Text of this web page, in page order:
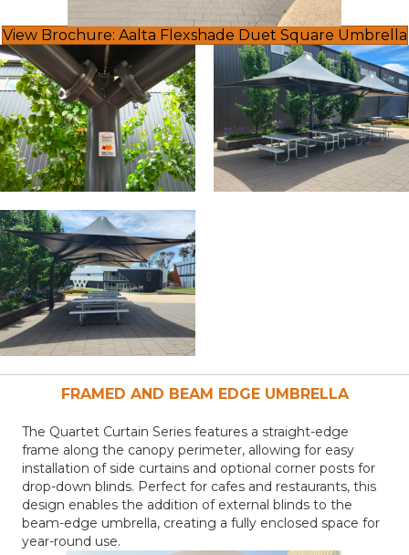
View Brochure: Aalta Flexshade Duet Square Umbrella
FRAMED AND BEAM EDGE UMBRELLA
The Quartet Curtain Series features a straight-edge
frame along the canopy perimeter, allowing for easy
installation of side curtains and optional corner posts for
drop-down blinds. Perfect for cafes and restaurants, this
design enables the addition of external blinds to the
beam-edge umbrella, creating a fully enclosed space for
year-round use.